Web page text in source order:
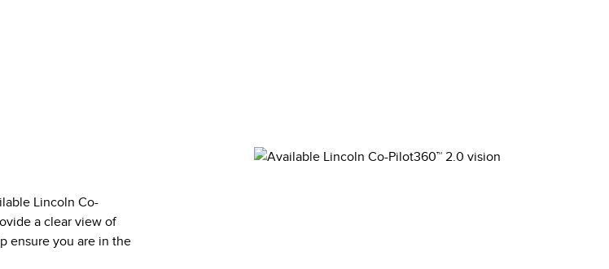
Lincoln Co-
a clear view of
ensure you are in the